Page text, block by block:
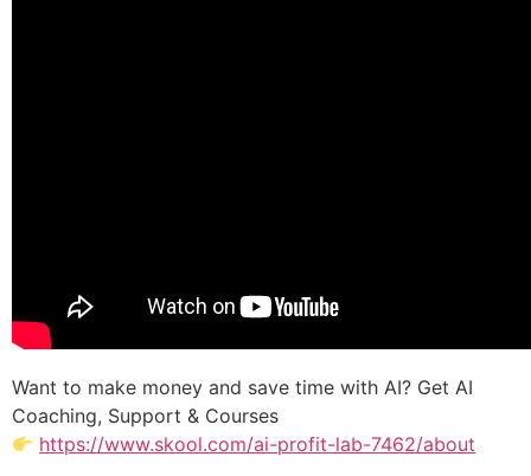
Want to make money and save time with AI? Get AI
Coaching, Support & Courses
https://www.skool.com/ai-profit-lab-7462/about